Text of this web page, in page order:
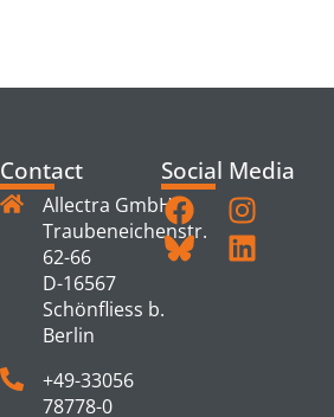
Contact
Allectra GmbH
Traubeneichenstr.
62-66
D-16567
Schönfliess b.
Berlin
+49-33056
78778-0
Social Media